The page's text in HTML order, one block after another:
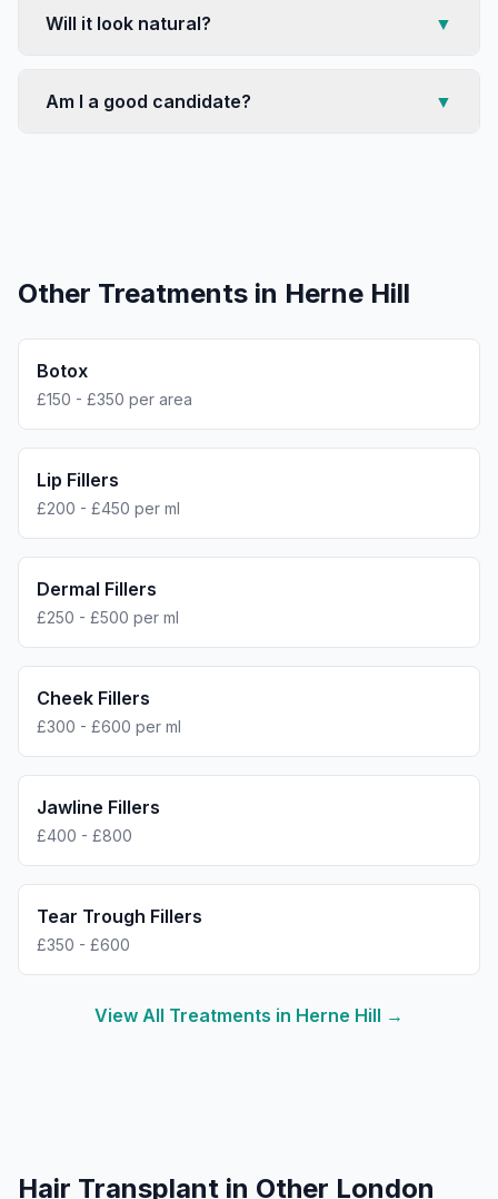
Will it look natural? ▼
Am I a good candidate? ▼
Other Treatments in Herne Hill
Botox
£150 - £350 per area
Lip Fillers
£200 - £450 per ml
Dermal Fillers
£250 - £500 per ml
Cheek Fillers
£300 - £600 per ml
Jawline Fillers
£400 - £800
Tear Trough Fillers
£350 - £600
View All Treatments in Herne Hill →
Hair Transplant in Other London